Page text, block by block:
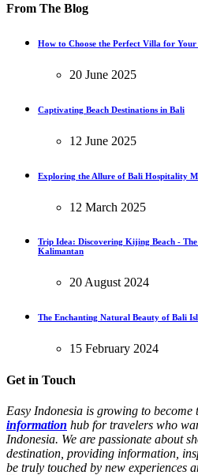
From The Blog
How to Choose the Perfect Villa for
20 June 2025
Captivating Beach Destinations in Bali
12 June 2025
Exploring the Allure of Bali Hospitality
12 March 2025
Trip Idea: Discovering Kijing Beach -
Kalimantan
20 August 2024
The Enchanting Natural Beauty of Bali
15 February 2024
Get in Touch
Easy Indonesia is growing to become
information hub for travelers who
Indonesia. We are passionate about
destination, providing information,
be truly touched by new experiences